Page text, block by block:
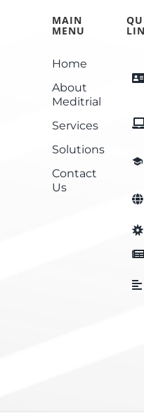
MAIN
MENU
Home
About
Meditrial
Services
Solutions
Contact
Us